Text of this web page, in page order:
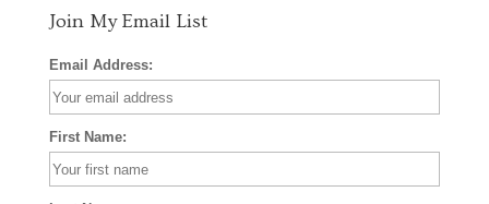
Join My Email List
Email Address:
First Name: